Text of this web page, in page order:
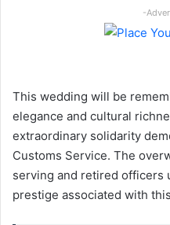
-
This wedding will be
elegance and cultural
extraordinary solidarity
Customs Service. The
serving and retired officers
prestige associated with